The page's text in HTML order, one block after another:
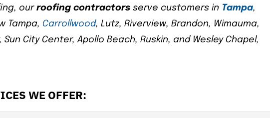
ourroofing contractors serve customers in Tampa,
Tampa, Carrollwood, Lutz, Riverview, Brandon, Wimauma,
Sun City Center, Apollo Beach, Ruskin, and Wesley Chapel,
WE OFFER: